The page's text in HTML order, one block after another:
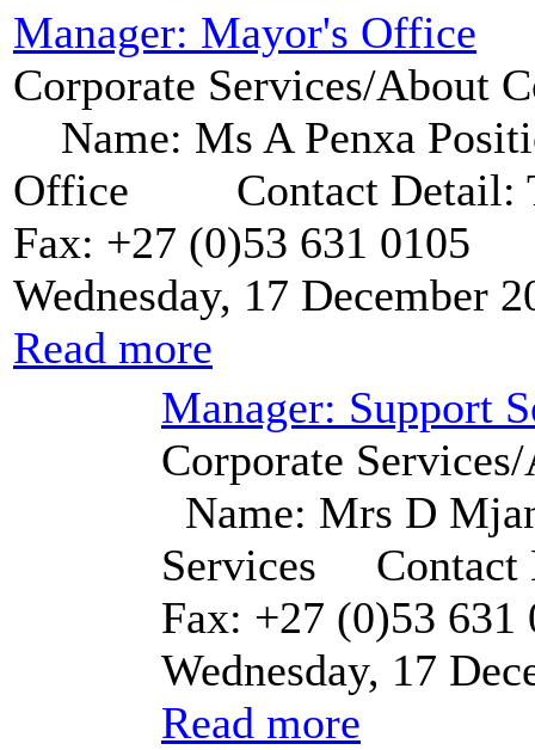
Manager: Mayor's Office
Corporate Services/About
Name: Ms A Penxa
Office Contact Detail:
Fax: +27 (0)53 631 0105
Wednesday, 17 December
Read more
Manager: Support
Corporate
Name: Mrs D
Services Contact
Fax: +27 (0)53 631
Wednesday, 17
Read more